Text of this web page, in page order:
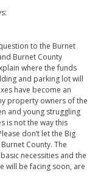
to the Burnet
Burnet County
where the funds
and parking lot will
have become an
property owners of the
and young struggling
is not the way this
don’t let the Big
County. The
necessities and the
will be facing soon, are